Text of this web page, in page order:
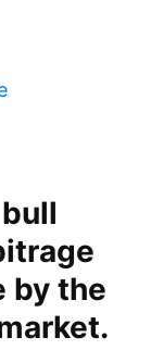
by the